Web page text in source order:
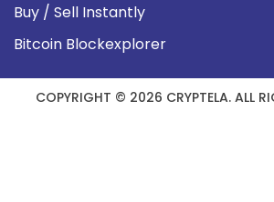
Buy / Sell Instantly
Bitcoin Blockexplorer
COPYRIGHT © 2026 CRYPTELA. ALL